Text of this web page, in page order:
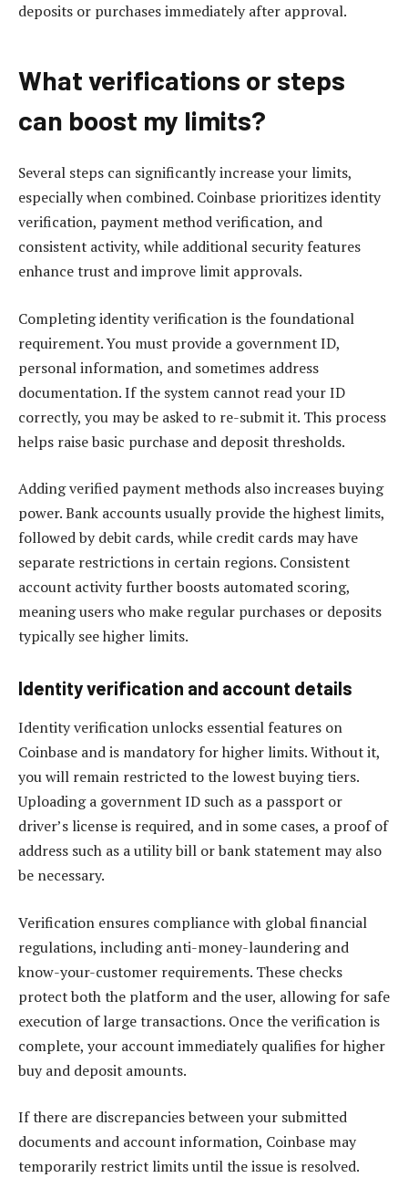
deposits or purchases immediately after approval.
What verifications or steps
can boost my limits?
Several steps can significantly increase your limits,
especially when combined. Coinbase prioritizes identity
verification, payment method verification, and
consistent activity, while additional security features
enhance trust and improve limit approvals.
Completing identity verification is the foundational
requirement. You must provide a government ID,
personal information, and sometimes address
documentation. If the system cannot read your ID
correctly, you may be asked to re-submit it. This process
helps raise basic purchase and deposit thresholds.
Adding verified payment methods also increases buying
power. Bank accounts usually provide the highest limits,
followed by debit cards, while credit cards may have
separate restrictions in certain regions. Consistent
account activity further boosts automated scoring,
meaning users who make regular purchases or deposits
typically see higher limits.
Identity verification and account details
Identity verification unlocks essential features on
Coinbase and is mandatory for higher limits. Without it,
you will remain restricted to the lowest buying tiers.
Uploading a government ID such as a passport or
driver’s license is required, and in some cases, a proof of
address such as a utility bill or bank statement may also
be necessary.
Verification ensures compliance with global financial
regulations, including anti-money-laundering and
know-your-customer requirements. These checks
protect both the platform and the user, allowing for safe
execution of large transactions. Once the verification is
complete, your account immediately qualifies for higher
buy and deposit amounts.
If there are discrepancies between your submitted
documents and account information, Coinbase may
temporarily restrict limits until the issue is resolved.